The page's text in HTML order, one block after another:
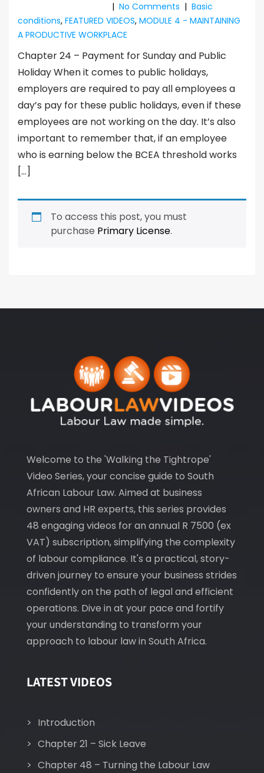
| No Comments | Basic
conditions, FEATURED VIDEOS, MODULE 4 - MAINTAINING
A PRODUCTIVE WORKPLACE
Chapter 24 – Payment for Sunday and Public
Holiday When it comes to public holidays,
employers are required to pay all employees a
day’s pay for these public holidays, even if these
employees are not working on the day. It’s also
important to remember that, if an employee
who is earning below the BCEA threshold works
[…]
To access this post, you must
purchase Primary License.
Welcome to the 'Walking the Tightrope'
Video Series, your concise guide to South
African Labour Law. Aimed at business
owners and HR experts, this series provides
48 engaging videos for an annual R 7500 (ex
VAT) subscription, simplifying the complexity
of labour compliance. It's a practical, story-
driven journey to ensure your business strides
confidently on the path of legal and efficient
operations. Dive in at your pace and fortify
your understanding to transform your
approach to labour law in South Africa.
LATEST VIDEOS
Introduction
Chapter 21 – Sick Leave
Chapter 48 – Turning the Labour Law